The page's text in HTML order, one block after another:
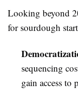
Looking beyond
for sourdough
sequencing
gain access to